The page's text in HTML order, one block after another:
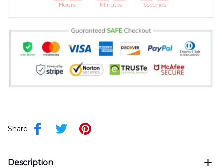
Hours Minutes Seconds
Share
Description